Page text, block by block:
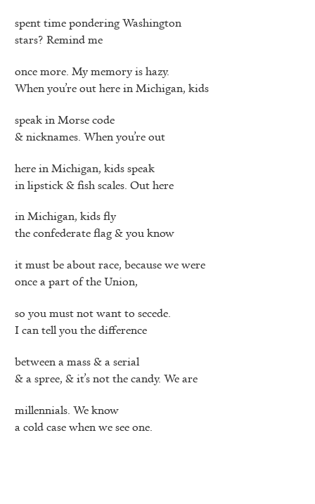
spent time pondering Washington
stars? Remind me
once more. My memory is hazy.
When you’re out here in Michigan, kids
speak in Morse code
& nicknames. When you’re out
here in Michigan, kids speak
in lipstick & fish scales. Out here
in Michigan, kids fly
the confederate flag & you know
it must be about race, because we were
once a part of the Union,
so you must not want to secede.
I can tell you the difference
between a mass & a serial
& a spree, & it’s not the candy. We are
millennials. We know
a cold case when we see one.